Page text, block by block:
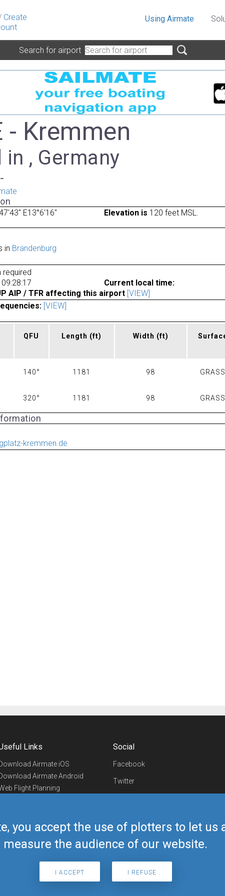
Create
you accept the use of plotters to let us
measure the audience of our website.
I ACCEPT I REFUSE
Using Airmate
Search for airport
- Kremmen
, Germany
E13°6'16" Elevation is 120 feet MSL.
in Brandenburg
required
09:28:17
Current local time:
AIP / TFR affecting this airport [VIEW]
[VIEW]
QFU Length (ft) Width (ft)
140° 1181 98 GRASS
320° 1181 98 GRASS
kremmen.de
Links
Airmate iOS
Airmate Android
Flight Planning
Shop
Social
Facebook
Twitter
Telegram